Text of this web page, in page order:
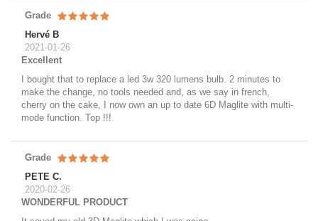
Grade
Hervé B
2021-01-26
Excellent
I bought that to replace a led 3w 320 lumens bulb. 2 minutes to
make the change, no tools needed and, as we say in french,
cherry on the cake, I now own an up to date 6D Maglite with multi-
mode function. Top !!!
Grade
PETE C.
2020-02-26
WONDERFUL PRODUCT